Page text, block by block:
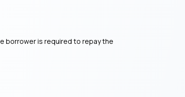
borrower is required to repay the